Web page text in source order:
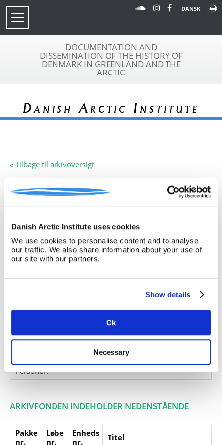
Danish Arctic Institute uses cookies
We use cookies to personalise content and to analyse
our traffic. We also share information about your use of
our site with our partners.
Show details
Ok
Necessary
DANSK
DOCUMENTATION AND
DISSEMINATION OF THE HISTORY OF
DENMARK IN GREENLAND AND THE
ARCTIC
Danish Arctic Institute
« Tilbage til arkivoversigt
Arkivfond
A 160
University of St. Andrews,
Skotland
Andrews West Greenland
Expedition', 1967.
Giver:
Ingen note registreret
fonde:
Personer:
ARKIVFONDEN INDEHOLDER NEDENSTÅENDE
Pakke
nr.
Løbe
nr.
Enheds
nr.
Titel